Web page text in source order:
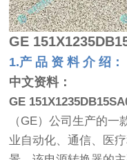
GE
1.产 品 资 料 介 绍：
中文资料：
GE
（GE）公司生产的
业自动化、通信、医